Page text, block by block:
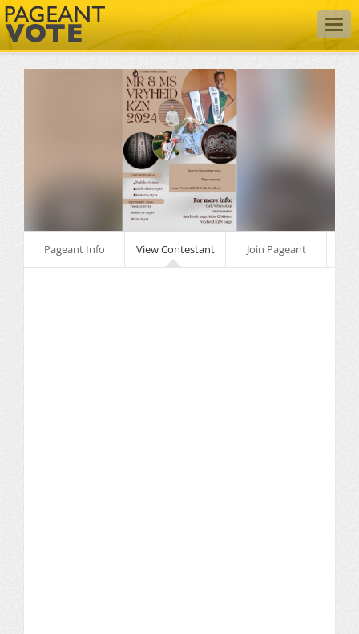
Pageant Info View Contestant Join Pageant